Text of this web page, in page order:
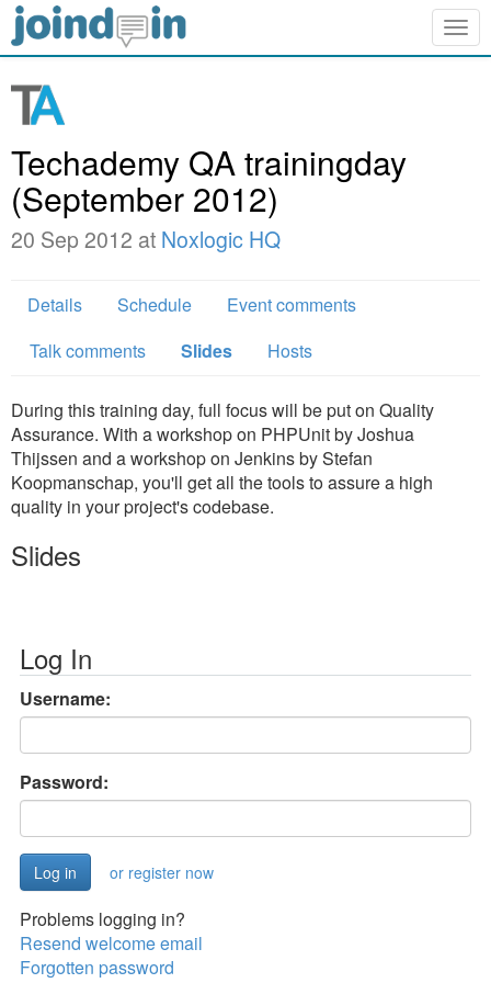
Techademy QA trainingday
(September 2012)
20 Sep 2012 at Noxlogic HQ
Details Schedule
Event comments
Talk comments
Slides Hosts
During this training day, full focus will be put on Quality
Assurance. With a workshop on PHPUnit by Joshua
Thijssen and a workshop on Jenkins by Stefan
Koopmanschap, you'll get all the tools to assure a high
quality in your project's codebase.
Slides
Log In
Username:
Password:
or register now
Problems logging in?
Resend welcome email
Forgotten password